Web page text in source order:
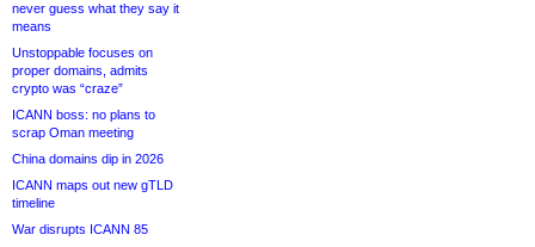
never guess what they say it
means
Unstoppable focuses on
proper domains, admits
crypto was “craze”
ICANN boss: no plans to
scrap Oman meeting
China domains dip in 2026
ICANN maps out new gTLD
timeline
War disrupts ICANN 85